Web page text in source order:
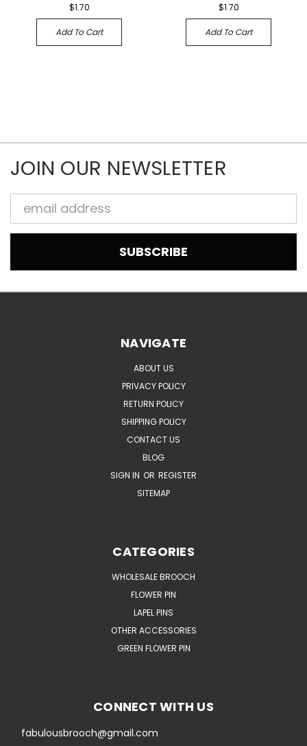
$1.70
Add To Cart
$1.70
Add To Cart
JOIN OUR NEWSLETTER
Email
Address
NAVIGATE
ABOUT US
PRIVACY POLICY
RETURN POLICY
SHIPPING POLICY
CONTACT US
BLOG
SIGN IN OR REGISTER
SITEMAP
CATEGORIES
WHOLESALE BROOCH
FLOWER PIN
LAPEL PINS
OTHER ACCESSORIES
GREEN FLOWER PIN
CONNECT WITH US
fabulousbrooch@gmail.com